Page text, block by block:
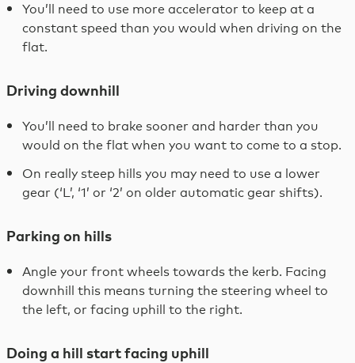
You’ll need to use more accelerator to keep at a
constant speed than you would when driving on the
flat.
Driving downhill
You’ll need to brake sooner and harder than you
would on the flat when you want to come to a stop.
On really steep hills you may need to use a lower
gear (‘L’, ‘1’ or ‘2’ on older automatic gear shifts).
Parking on hills
Angle your front wheels towards the kerb. Facing
downhill this means turning the steering wheel to
the left, or facing uphill to the right.
Doing a hill start facing uphill